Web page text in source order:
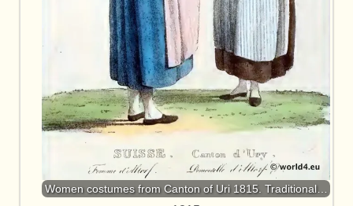
Women costumes from Canton of Uri 1815. Traditional…